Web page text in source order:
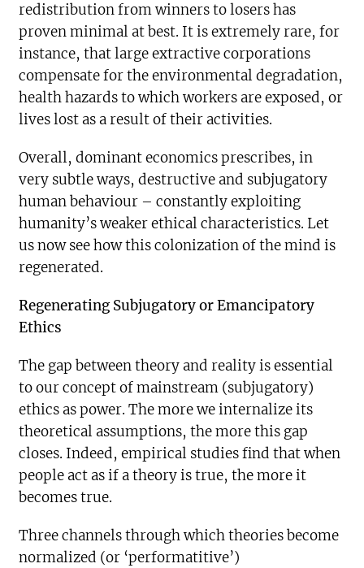
redistribution from winners to losers has
proven minimal at best. It is extremely rare, for
instance, that large extractive corporations
compensate for the environmental degradation,
health hazards to which workers are exposed, or
lives lost as a result of their activities.
Overall, dominant economics prescribes, in
very subtle ways, destructive and subjugatory
human behaviour – constantly exploiting
humanity’s weaker ethical characteristics. Let
us now see how this colonization of the mind is
regenerated.
Regenerating Subjugatory or Emancipatory
Ethics
The gap between theory and reality is essential
to our concept of mainstream (subjugatory)
ethics as power. The more we internalize its
theoretical assumptions, the more this gap
closes. Indeed, empirical studies find that when
people act as if a theory is true, the more it
becomes true.
Three channels through which theories become
normalized (or ‘performatitive’)